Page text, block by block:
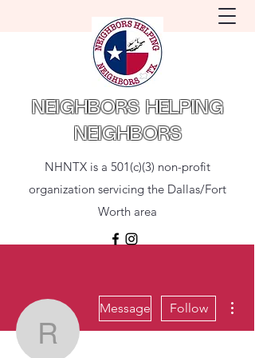
NEIGHBORS HELPING
NEIGHBORS
NHNTX is a 501(c)(3) non-profit
organization servicing the Dallas/Fort
Worth area
Rey Villamayor
Message Follow